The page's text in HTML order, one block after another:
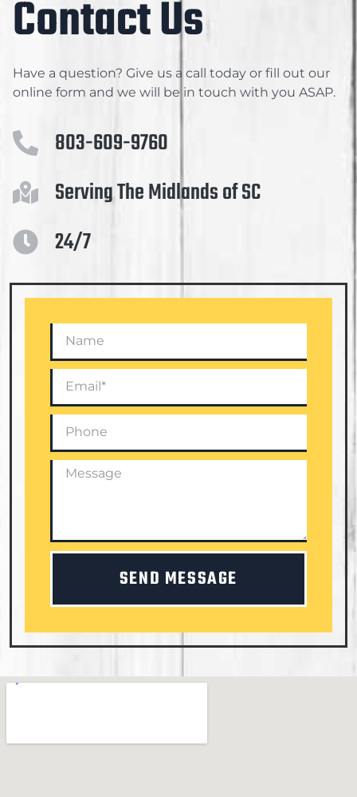
Contact Us
Have a question? Give us a call today or fill out our
online form and we will be in touch with you ASAP.
803-609-9760
Serving The Midlands of SC
24/7
SEND MESSAGE